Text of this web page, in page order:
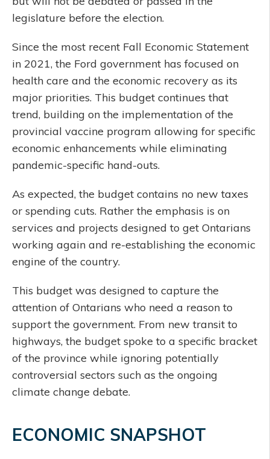
legislature before the election.
Since the most recent Fall Economic Statement
in 2021, the Ford government has focused on
health care and the economic recovery as its
major priorities. This budget continues that
trend, building on the implementation of the
provincial vaccine program allowing for specific
economic enhancements while eliminating
pandemic-specific hand-outs.
As expected, the budget contains no new taxes
or spending cuts. Rather the emphasis is on
services and projects designed to get Ontarians
working again and re-establishing the economic
engine of the country.
This budget was designed to capture the
attention of Ontarians who need a reason to
support the government. From new transit to
highways, the budget spoke to a specific bracket
of the province while ignoring potentially
controversial sectors such as the ongoing
climate change debate.
ECONOMIC SNAPSHOT